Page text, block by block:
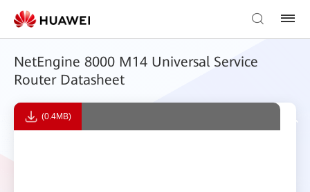
NetEngine 8000 M14 Universal Service
Router Datasheet
(0.4MB)